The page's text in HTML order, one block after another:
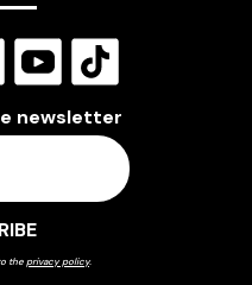
newsletter
the privacy policy.